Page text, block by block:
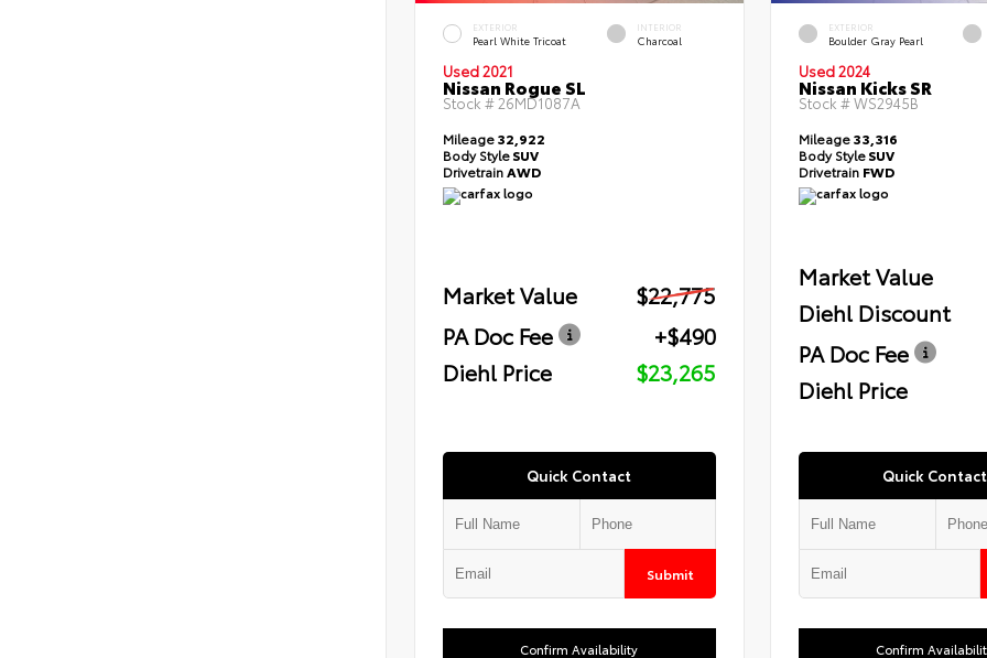
EXTERIOR
Pearl White Tricoat
INTERIOR
Charcoal
Used 2021
Nissan Rogue SL
Stock # 26MD1087A
Mileage32,922
Body StyleSUV
DrivetrainAWD
Market Value
$22,775
PA Doc Fee
+$490
Diehl Price
$23,265
Quick Contact
Submit
Confirm Availability
EXTERIOR
Boulder Gray Pearl
Used 2024
Nissan Kicks SR
Stock #WS2945B
Mileage33,316
Body StyleSUV
Drivetrain FWD
Market Value
Diehl Discount
PA Doc Fee
Diehl Price
Quick Contact
Confirm